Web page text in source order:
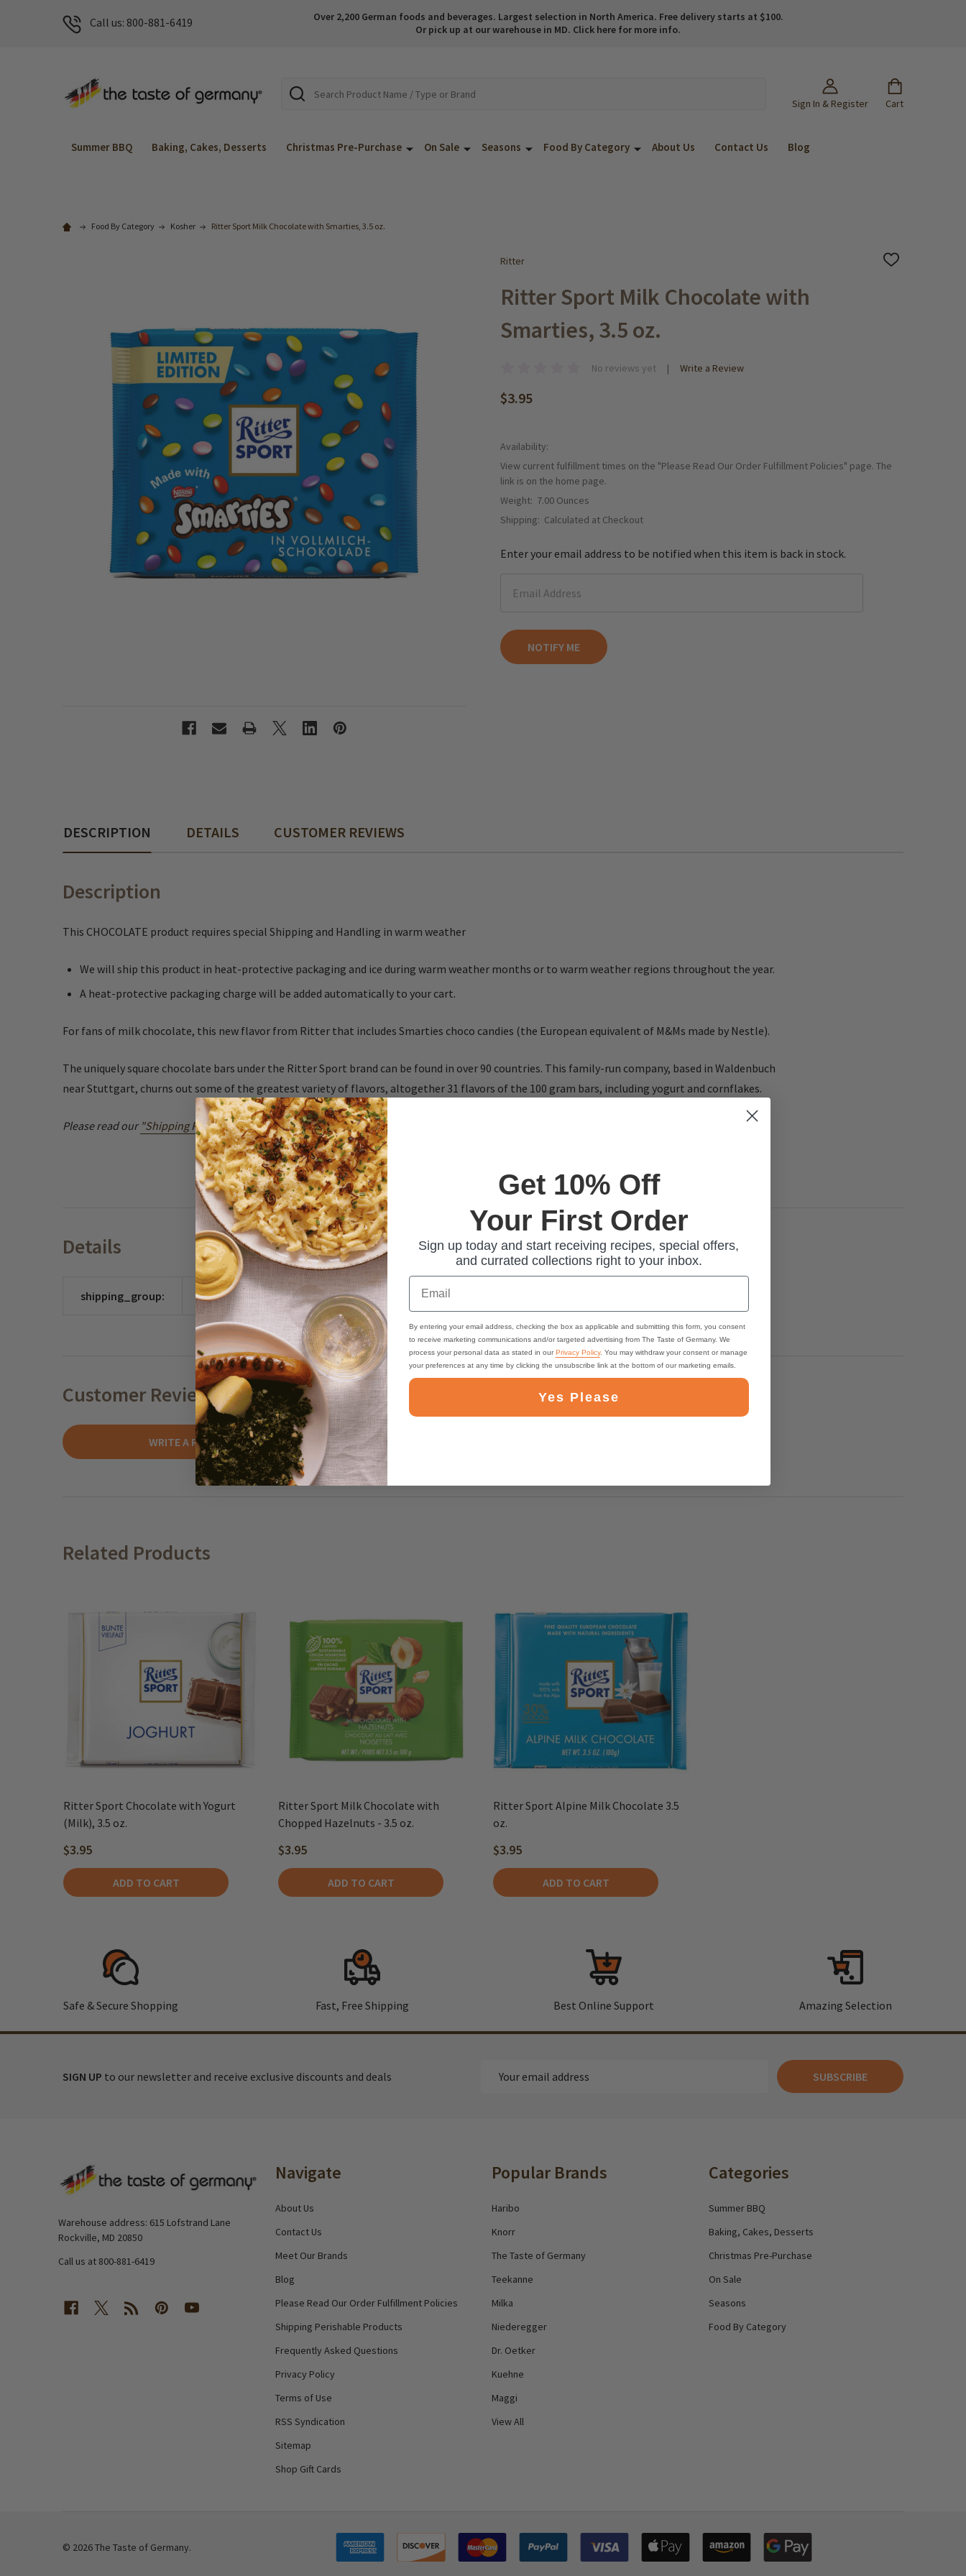
Call us: 800-881-6419
Over 2,200 German foods and beverages. Largest selection in North America. Free delivery starts at $100.
Or pick up at our warehouse in MD. Click here for more info.
Sign In & Register Cart
Search
Summer BBQ Baking, Cakes, Desserts Christmas Pre-Purchase On Sale Seasons Food By Category About Us Contact Us Blog
Food By Category Kosher Ritter Sport Milk Chocolate with Smarties, 3.5 oz.
Ritter
ADD
Ritter Sport Milk Chocolate with
Smarties, 3.5 oz.
No reviews yet Write a Review
$3.95
Availability:
View current fulfillment times on the "Please Read Our Order Fulfillment Policies" page. The
link is on the home page.
Weight: 7.00 Ounces
Shipping: Calculated at Checkout
Enter your email address to be notified when this item is back in stock.
DESCRIPTION DETAILS CUSTOMER REVIEWS
Description
This CHOCOLATE product requires special Shipping and Handling in warm weather
We will ship this product in heat-protective packaging and ice during warm weather months or to warm weather regions throughout the year.
A heat-protective packaging charge will be added automatically to your cart.
For fans of milk chocolate, this new flavor from Ritter that includes Smarties choco candies (the European equivalent of M&Ms made by Nestle).
The uniquely square chocolate bars under the Ritter Sport brand can be found in over 90 countries. This family-run company, based in Waldenbuch
near Stuttgart, churns out some of the greatest variety of flavors, altogether 31 flavors of the 100 gram bars, including yogurt and cornflakes.
Please read our "Shipping Perishable Products"Policies during warm-temperature months.
Details
shipping_group: CHOCO
Customer Reviews
WRITE A REVIEW
Related Products
Ritter Sport Chocolate with Yogurt
(Milk), 3.5 oz.
$3.95
ADD TO CART
Ritter Sport Milk Chocolate with
Chopped Hazelnuts - 3.5 oz.
$3.95
ADD TO CART
Ritter Sport Alpine Milk Chocolate 3.5
oz.
$3.95
ADD TO CART
Safe & Secure Shopping Fast, Free Shipping Best Online Support Amazing Selection
SIGN UP to our newsletter and receive exclusive discounts and deals SUBSCRIBE
Warehouse address: 615 Lofstrand Lane
Rockville, MD 20850
Call us at 800-881-6419
Navigate
About Us
Contact Us
Meet Our Brands
Blog
Please Read Our Order Fulfillment Policies
Shipping Perishable Products
Frequently Asked Questions
Privacy Policy
Terms of Use
RSS Syndication
Sitemap
Shop Gift Cards
Popular Brands
Haribo
Knorr
The Taste of Germany
Teekanne
Milka
Niederegger
Dr. Oetker
Kuehne
Maggi
View All
Categories
Summer BBQ
Baking, Cakes, Desserts
Christmas Pre-Purchase
On Sale
Seasons
Food By Category
© 2026The Taste of Germany.
Get 10% Off
Your First Order
Sign up today and start receiving recipes, special offers,
and currated collections right to your inbox.
Email
By entering your email address, checking the box as applicable and submitting this form, you consent
to receive marketing communications and/or targeted advertising from The Taste of Germany. We
process your personal data as stated in ourPrivacy Policy. You may withdraw your consent or manage
your preferences at any time by clicking the unsubscribe link at the bottom of our marketing emails.
Yes Please